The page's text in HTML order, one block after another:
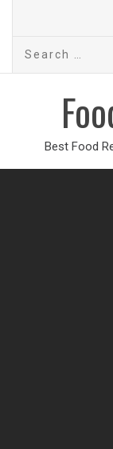
Search
Best Food